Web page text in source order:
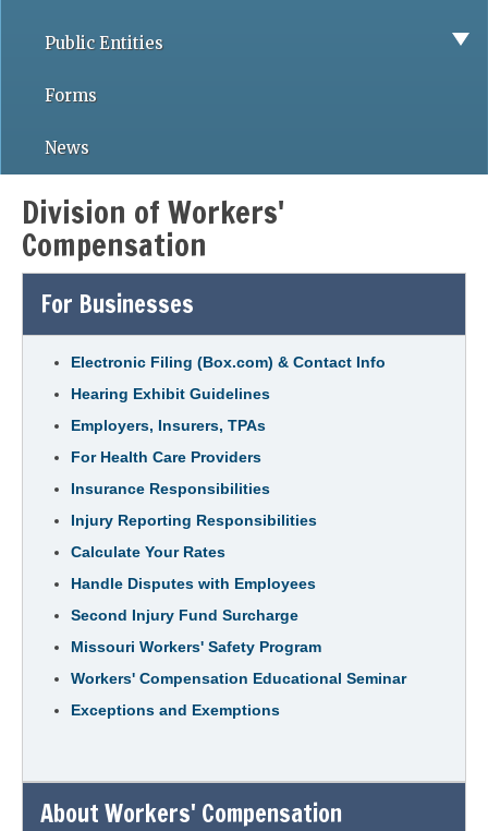
Public Entities
Forms
News
Division of Workers'
Compensation
For Businesses
Electronic Filing (Box.com) & Contact Info
Hearing Exhibit Guidelines
Employers, Insurers, TPAs
For Health Care Providers
Insurance Responsibilities
Injury Reporting Responsibilities
Calculate Your Rates
Handle Disputes with Employees
Second Injury Fund Surcharge
Missouri Workers' Safety Program
Workers' Compensation Educational Seminar
Exceptions and Exemptions
About Workers' Compensation